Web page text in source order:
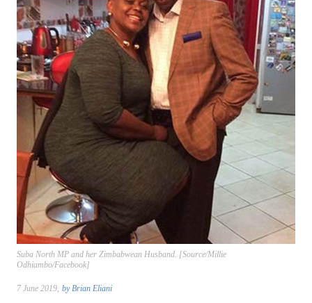
Suba North MP and her Zimbabwean Husband. [Source/Millie
Odhiambo/Facebook]
7 June 2019, by Brian Eliani